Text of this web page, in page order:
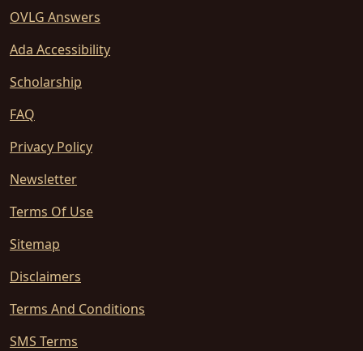
OVLG Answers
Ada Accessibility
Scholarship
FAQ
Privacy Policy
Newsletter
Terms Of Use
Sitemap
Disclaimers
Terms And Conditions
SMS Terms